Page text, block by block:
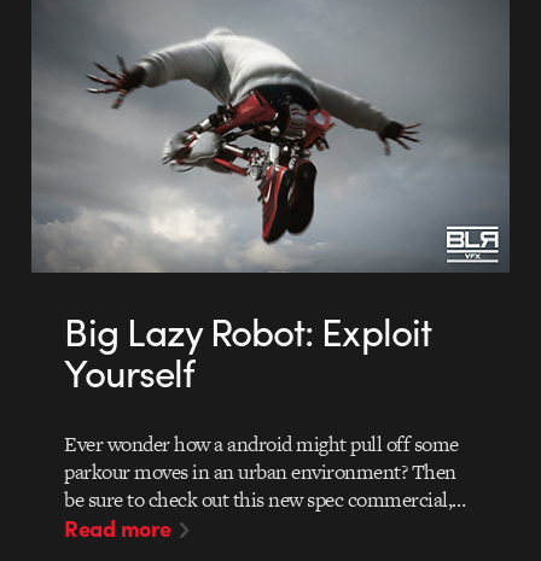
Big Lazy Robot: Exploit
Yourself
Ever wonder how a android might pull off some
parkour moves in an urban environment? Then
be sure to check out this new spec commercial,…
Read more